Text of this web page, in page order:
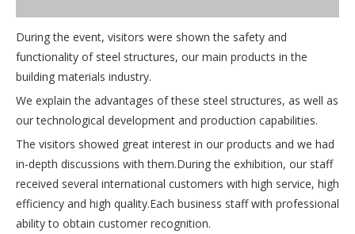
During the event, visitors were shown the safety and
functionality of steel structures, our main products in the
building materials industry.
We explain the advantages of these steel structures, as well as
our technological development and production capabilities.
The visitors showed great interest in our products and we had
in-depth discussions with them.During the exhibition, our staff
received several international customers with high service, high
efficiency and high quality.Each business staff with professional
ability to obtain customer recognition.